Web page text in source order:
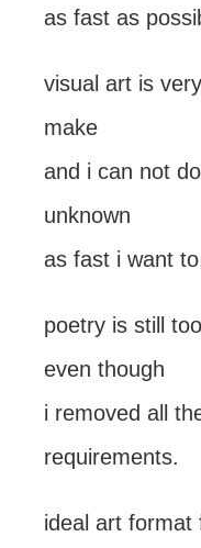
as fast as
visual art is
make
and i can not
unknown
as fast i want
poetry is still
even though
i removed all
requirements.
ideal art format